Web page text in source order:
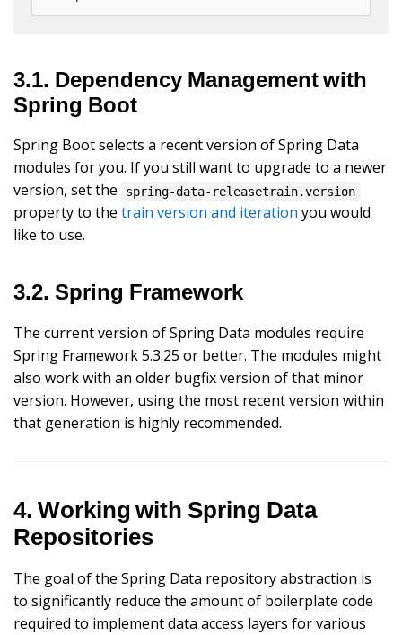
3.1. Dependency Management with
Spring Boot
Spring Boot selects a recent version of Spring Data
modules for you. If you still want to upgrade to a newer
version, set the
spring-data-releasetrain.version
property to the train version and iteration you would
like to use.
3.2. Spring Framework
The current version of Spring Data modules require
Spring Framework 5.3.25 or better. The modules might
also work with an older bugfix version of that minor
version. However, using the most recent version within
that generation is highly recommended.
4. Working with Spring Data
Repositories
The goal of the Spring Data repository abstraction is
to significantly reduce the amount of boilerplate code
required to implement data access layers for various